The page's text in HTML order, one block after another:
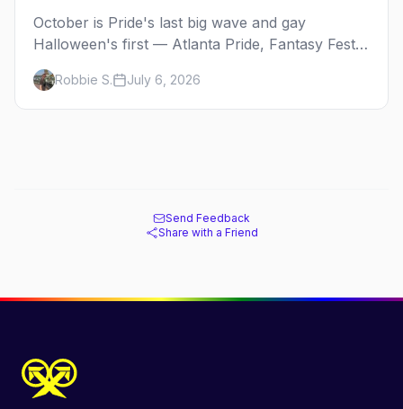
October is Pride's last big wave and gay
Halloween's first — Atlanta Pride, Fantasy Fest,
Women's Week, and costume parties from
WeHo to New Orleans. The best gay events in
October.
Robbie S. July 6, 2026
Send Feedback
Share with a Friend